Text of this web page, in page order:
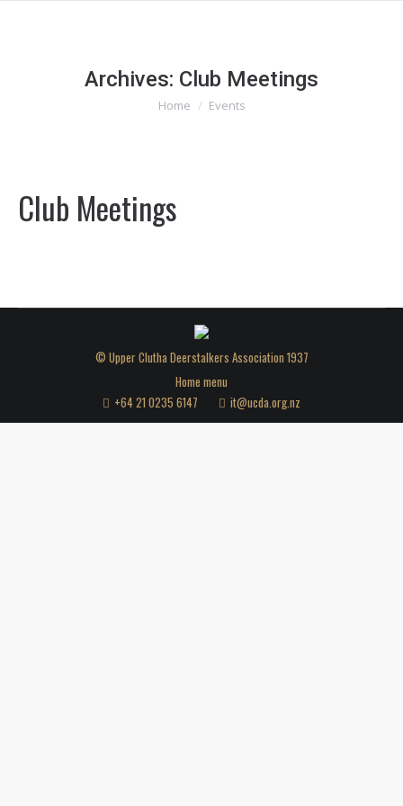
Archives: Club Meetings
You are here:
Home Events
Club Meetings
© Upper Clutha Deerstalkers Association 1937
Home menu
+64 21 0235 6147
it@ucda.org.nz